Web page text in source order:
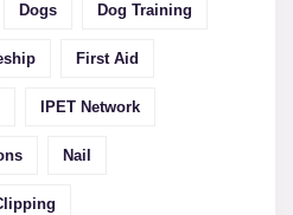
Dogs Dog Training
First Aid
IPET Network
Nail